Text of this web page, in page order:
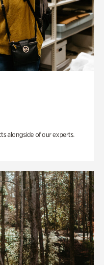
alongside of our experts.